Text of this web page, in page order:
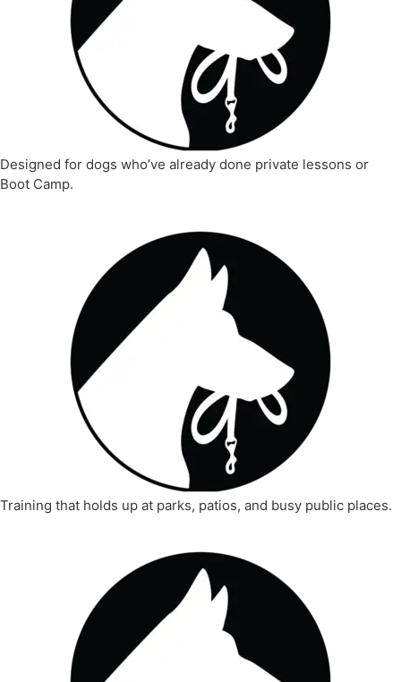
Designed for dogs who’ve already done private lessons or
Boot Camp.
Training that holds up at parks, patios, and busy public places.